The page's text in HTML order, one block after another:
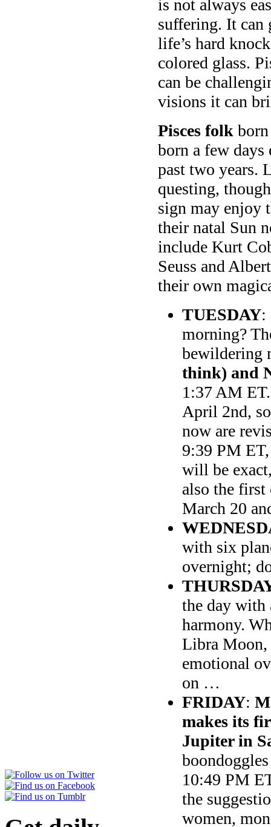
is not always
suffering. It can
life’s hard
colored glass.
can be
visions it can
Pisces folk
born a few days
past two years.
questing,
sign may enjoy
their natal Sun
include Kurt
Seuss and
their own
TUESDAY:
morning?
bewildering
think) and
1:37 AM
April 2nd,
now are
9:39 PM
will be
also the first
March 20
with six
overnight;
the day with
harmony.
Libra Moon,
emotional
on …
FRIDAY:
makes its
Jupiter in
10:49 PM
the
women,